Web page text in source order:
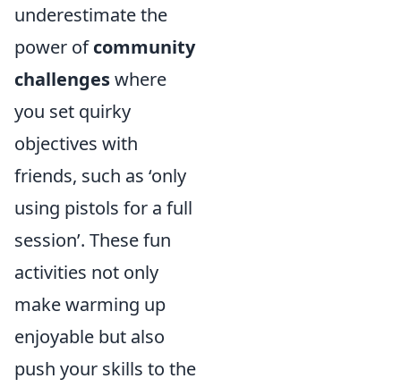
underestimate the
power ofcommunity
challengeswhere
you set quirky
objectives with
friends, such as ‘only
using pistols for a full
session’. These fun
activities not only
make warming up
enjoyable but also
push your skills to the